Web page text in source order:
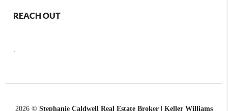
REACH OUT
,
2026 © Stephanie Caldwell Real Estate Broker | Keller Williams